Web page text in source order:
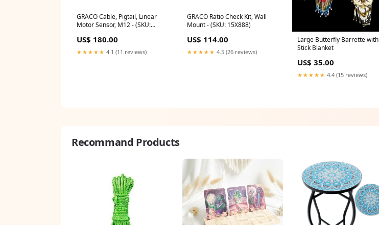
GRACO Cable, Pigtail, Linear
Motor Sensor, M12 - (SKU:
US$ 180.00
★★★★★ 4.1 (11 reviews)
GRACO Ratio Check Kit, Wall
Mount - (SKU: 15X888)
US$ 114.00
★★★★★ 4.5 (26 reviews)
Large Butterfly Barrette with
Stick Blanket
US$ 35.00
★★★★★ 4.4 (15 reviews)
Recommand Products